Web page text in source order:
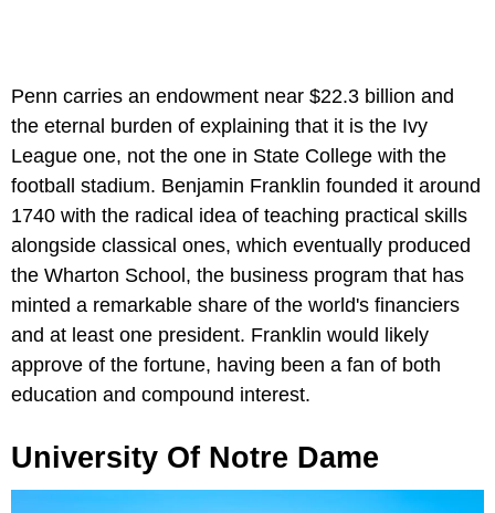
Penn carries an endowment near $22.3 billion and
the eternal burden of explaining that it is the Ivy
League one, not the one in State College with the
football stadium. Benjamin Franklin founded it around
1740 with the radical idea of teaching practical skills
alongside classical ones, which eventually produced
the Wharton School, the business program that has
minted a remarkable share of the world's financiers
and at least one president. Franklin would likely
approve of the fortune, having been a fan of both
education and compound interest.
University Of Notre Dame